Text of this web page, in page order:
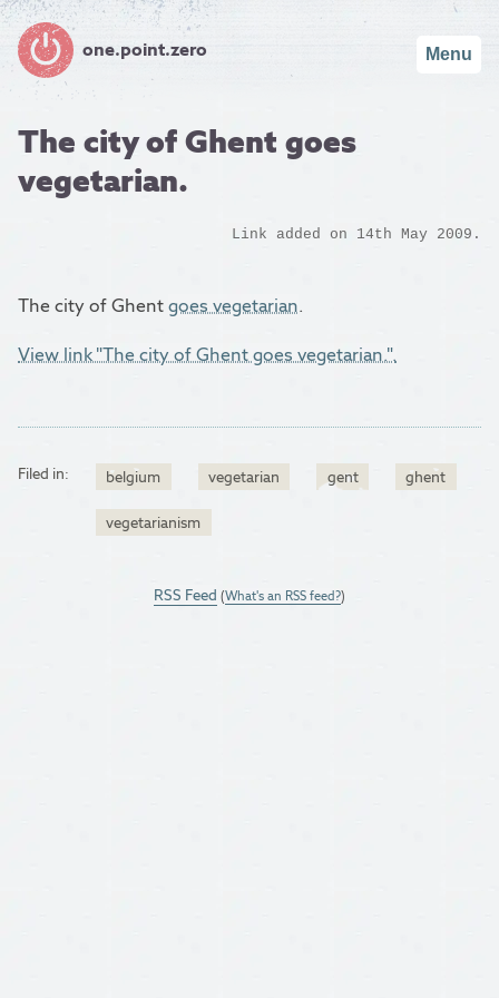
one.point.zero Menu
The city of Ghent goes
vegetarian.
Link added on 14th May 2009.
The city of Ghentgoes vegetarian.
View link "The city of Ghent goes vegetarian.".
Filed in: belgium vegetarian gent ghent
vegetarianism
RSS Feed (What's an RSS feed?)